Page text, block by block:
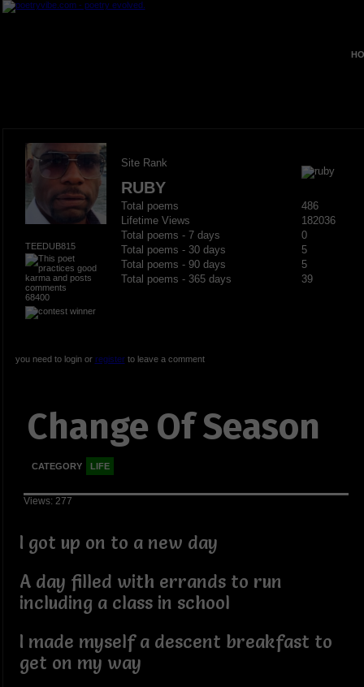
TEEDUB815
68400
Site Rank
RUBY
Total poems
486
Lifetime Views
182036
Total poems - 7 days
0
Total poems - 30 days
5
Total poems - 90 days
5
Total poems - 365 days
39
you need to login or registerto leave a comment
Change Of Season
CATEGORY LIFE
Views: 277
I got up on to a new day
A day filled with errands to run
including a class in school
I made myself a descent breakfast to
get on my way